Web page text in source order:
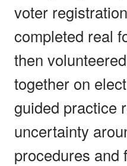
voter
completed real
then
together on
guided practice
uncertainty
procedures and